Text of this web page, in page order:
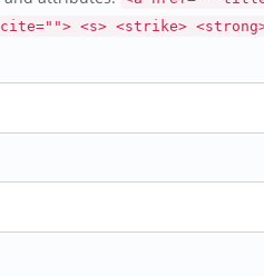
<s> <strike>